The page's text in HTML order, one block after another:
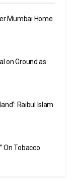
Mumbai Home
on Ground as
Raibul Islam
On Tobacco